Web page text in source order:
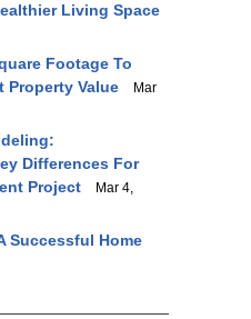
Living Space
Footage To
Property Value
Mar
Differences For
Project
Mar 4,
Successful Home